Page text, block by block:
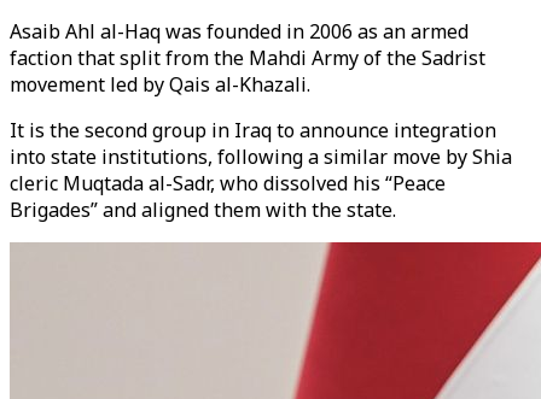
Asaib Ahl al-Haq was founded in 2006 as an armed
faction that split from the Mahdi Army of the Sadrist
movement led by Qais al-Khazali.
It is the second group in Iraq to announce integration
into state institutions, following a similar move by Shia
cleric Muqtada al-Sadr, who dissolved his “Peace
Brigades” and aligned them with the state.